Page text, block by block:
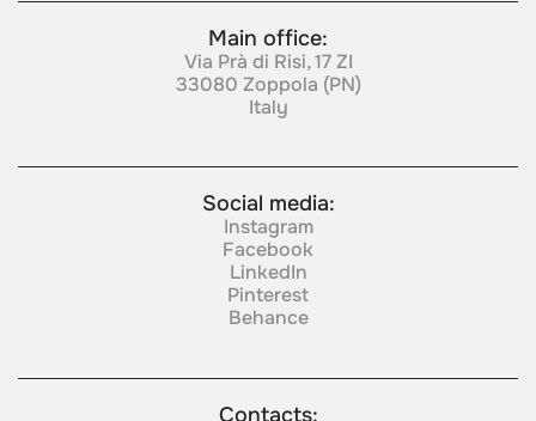
Main office:
Via Prà di Risi, 17 ZI
33080 Zoppola (PN)
Italy
Social media:
Instagram
Facebook
LinkedIn
Pinterest
Behance
Contacts: